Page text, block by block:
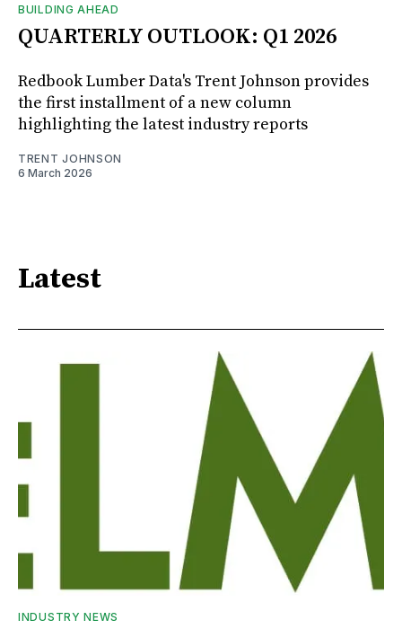
BUILDING AHEAD
QUARTERLY OUTLOOK: Q1 2026
Redbook Lumber Data's Trent Johnson provides
the first installment of a new column
highlighting the latest industry reports
TRENT JOHNSON
6 March 2026
Latest
INDUSTRY NEWS